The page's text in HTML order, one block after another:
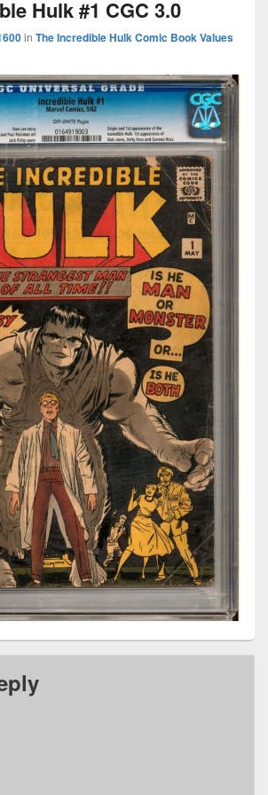
Hulk #1 CGC 3.0
in The Incredible Hulk Comic Book Values